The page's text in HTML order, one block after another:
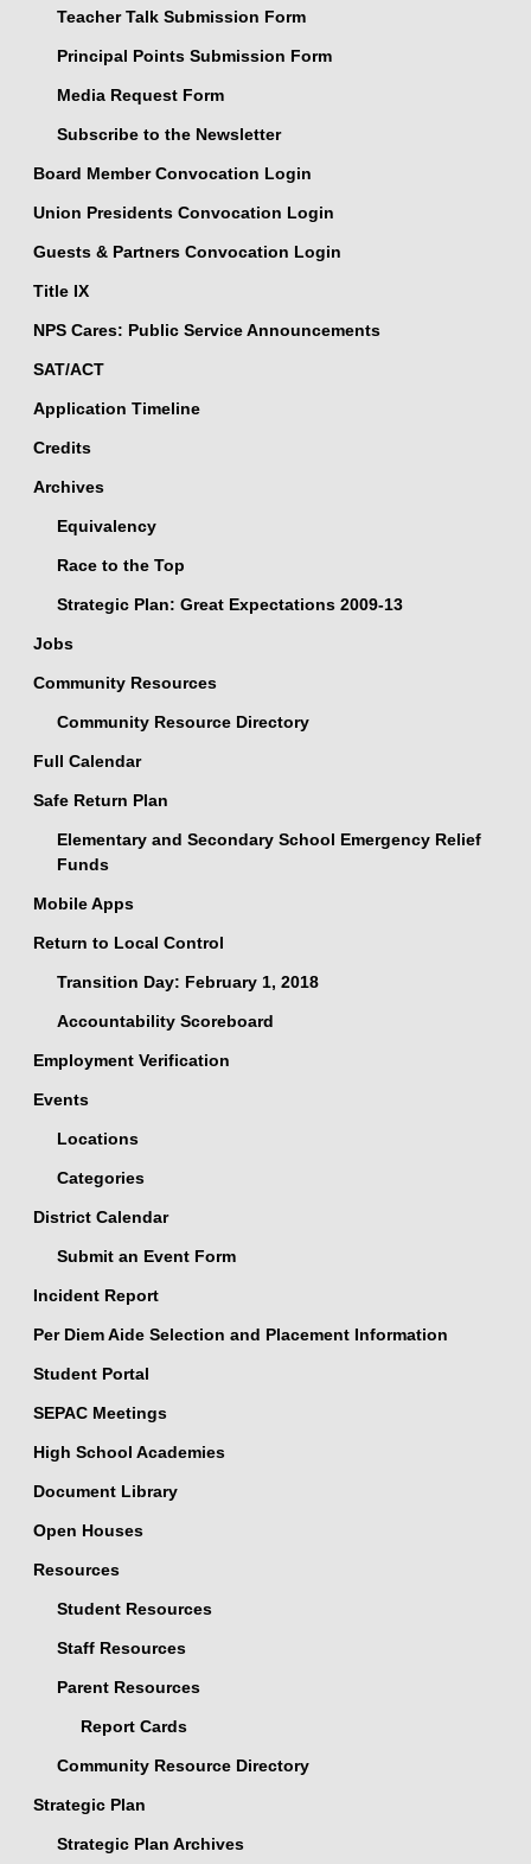
Teacher Talk Submission Form
Principal Points Submission Form
Media Request Form
Subscribe to the Newsletter
Board Member Convocation Login
Union Presidents Convocation Login
Guests & Partners Convocation Login
Title IX
NPS Cares: Public Service Announcements
SAT/ACT
Application Timeline
Credits
Archives
Equivalency
Race to the Top
Strategic Plan: Great Expectations 2009-13
Jobs
Community Resources
Community Resource Directory
Full Calendar
Safe Return Plan
Elementary and Secondary School Emergency Relief
Funds
Mobile Apps
Return to Local Control
Transition Day: February 1, 2018
Accountability Scoreboard
Employment Verification
Events
Locations
Categories
District Calendar
Submit an Event Form
Incident Report
Per Diem Aide Selection and Placement Information
Student Portal
SEPAC Meetings
High School Academies
Document Library
Open Houses
Resources
Student Resources
Staff Resources
Parent Resources
Report Cards
Community Resource Directory
Strategic Plan
Strategic Plan Archives